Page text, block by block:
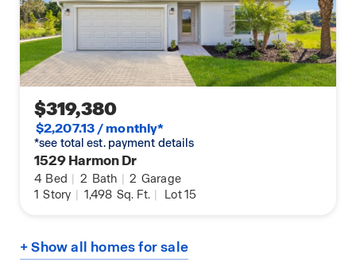
$319,380
$2,207.13 / monthly*
*see total est. payment details
1529 Harmon Dr
4 Bed | 2 Bath | 2 Garage
1 Story | 1,498 Sq. Ft. | Lot 15
+ Show all homes for sale